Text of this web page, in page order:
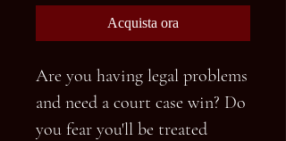
Acquista ora
Are you having legal problems
and need a court case win? Do
you fear you'll be treated